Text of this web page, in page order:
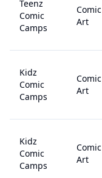
Teenz
Comic
Camps
Comic
Art
Kidz
Comic
Camps
Comic
Art
Kidz
Comic
Camps
Comic
Art